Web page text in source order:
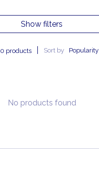
Show filters
0 products Sort by Popularity
No products found